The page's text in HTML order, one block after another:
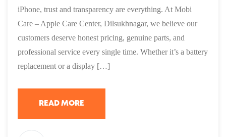
iPhone, trust and transparency are everything. At Mobi
Care – Apple Care Center, Dilsukhnagar, we believe our
customers deserve honest pricing, genuine parts, and
professional service every single time. Whether it’s a battery
replacement or a display […]
READ MORE